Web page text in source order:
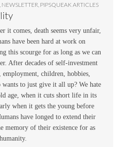
NEWSLETTER PIPSQUEAK ARTICLES
it comes, death seems very unfair,
have been hard at work on
this scourge for as long as we can
After decades of self-investment
children, hobbies,
wants to just give it all up? We hate
age, when it cuts short life in its
when it gets the young before
have longed to extend their
memory of their existence for as